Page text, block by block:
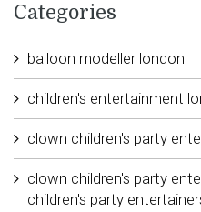
Categories
balloon modeller london
children's entertainment
clown children's party
clown children's party
children's party